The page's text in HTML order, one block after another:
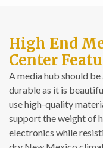
High End
Center
A media hub should be
durable as it is
use high-quality
support the weight of
electronics while